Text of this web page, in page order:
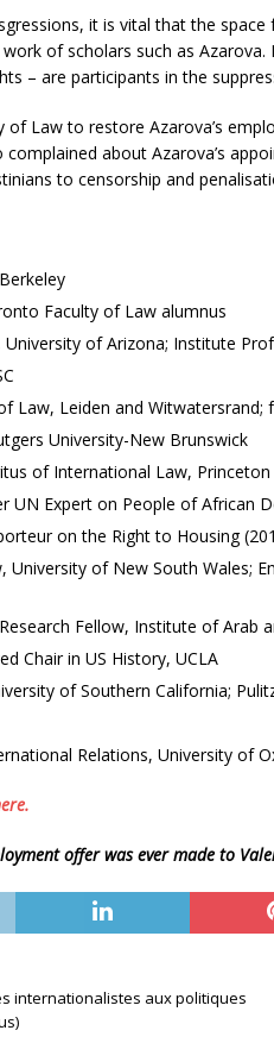
it is vital that the
of scholars such as
– are participants in the
Law to restore Azarova’s
about Azarova’s
to censorship and
Faculty of Law alumnus
of Arizona; Institute
Law, Leiden and
University-New Brunswick
of International Law,
UN Expert on People of African
on the Right to Housing
University of New South Wales;
Fellow, Institute of Arab
Chair in US History, UCLA
of Southern California;
Relations, University of
offer was ever made to
internationalistes aux politiques